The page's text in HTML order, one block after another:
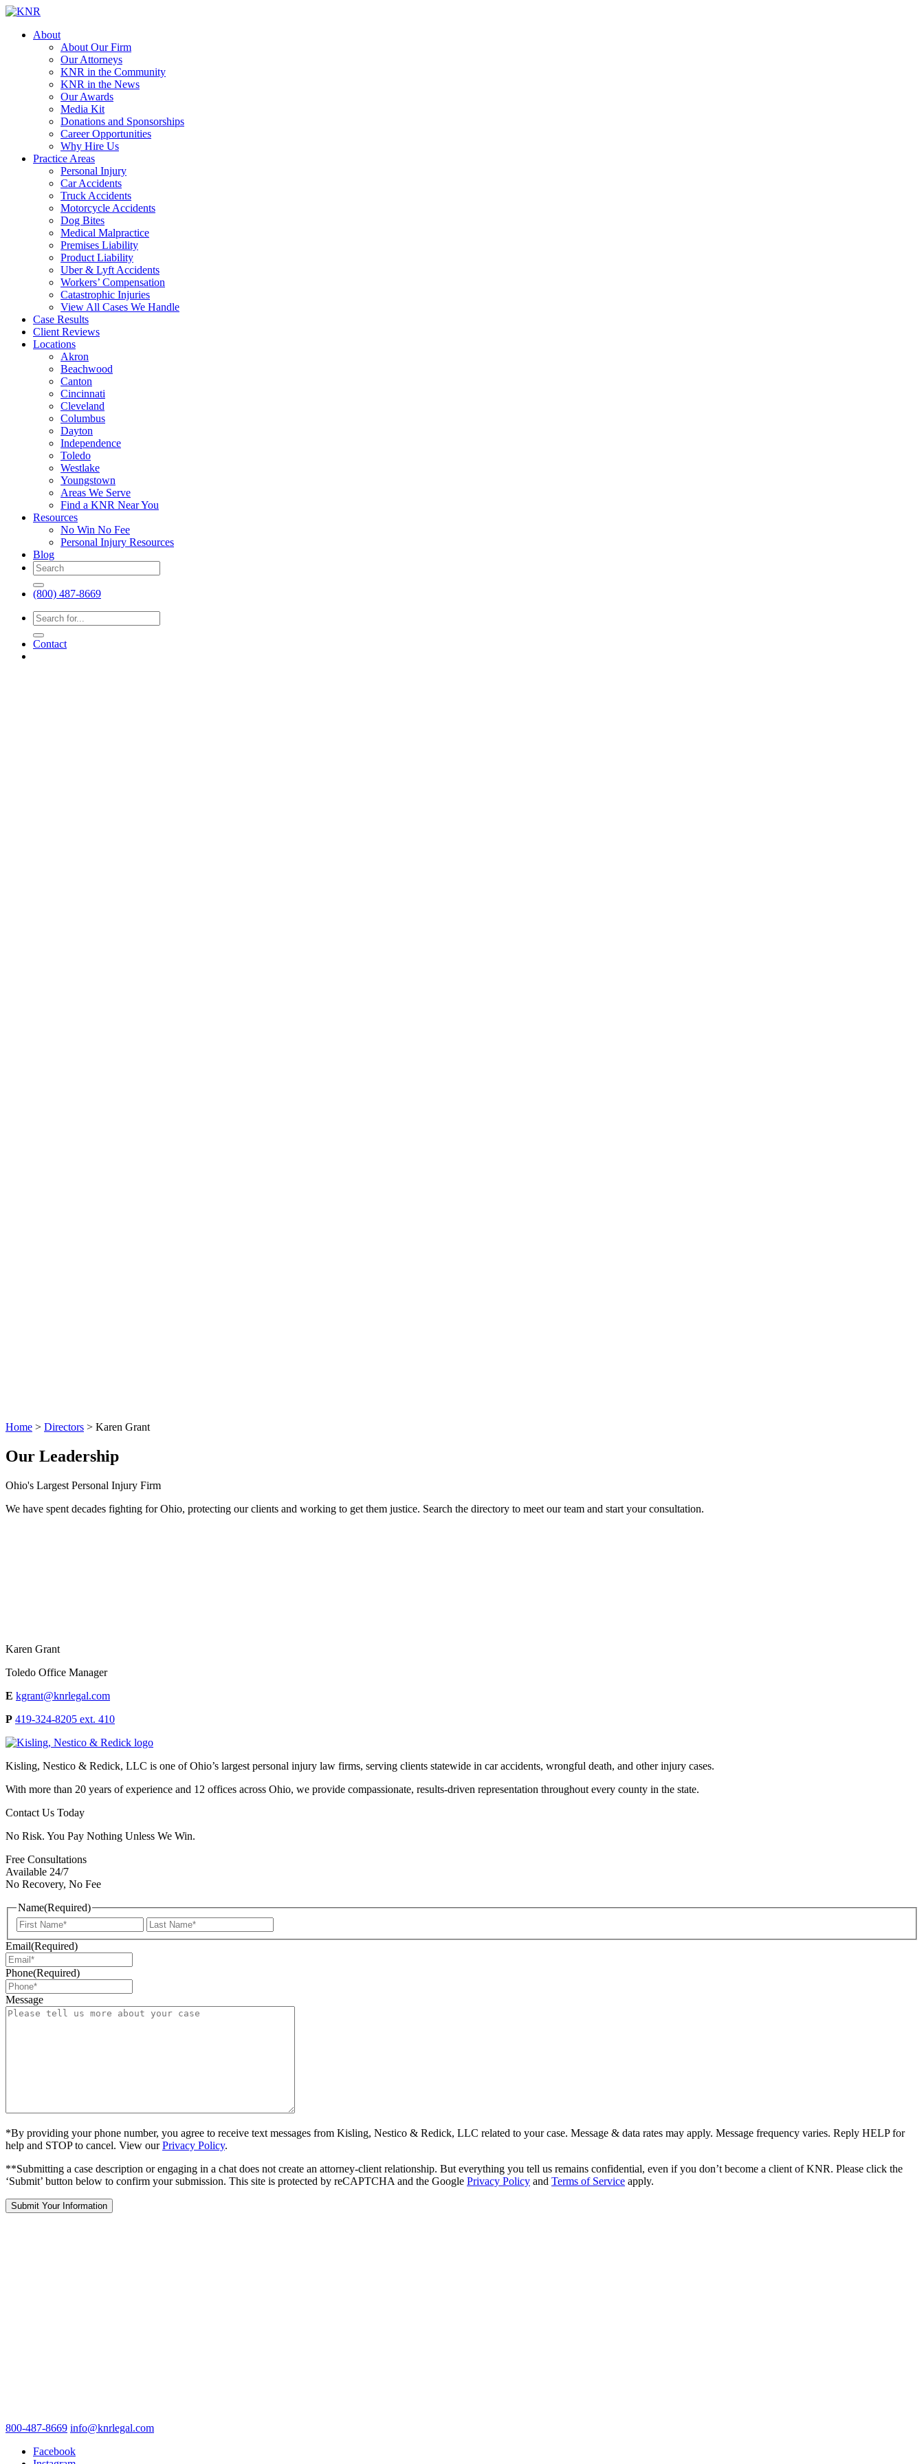
About
About Our Firm
Our Attorneys
KNR in the Community
KNR in the News
Our Awards
Media Kit
Donations and Sponsorships
Career Opportunities
Why Hire Us
Practice Areas
Personal Injury
Car Accidents
Truck Accidents
Motorcycle Accidents
Dog Bites
Medical Malpractice
Premises Liability
Product Liability
Uber & Lyft Accidents
Workers’ Compensation
Catastrophic Injuries
View All Cases We Handle
Case Results
Client Reviews
Locations
Akron
Beachwood
Canton
Cincinnati
Cleveland
Columbus
Dayton
Independence
Toledo
Westlake
Youngstown
Areas We Serve
Find a KNR Near You
Resources
No Win No Fee
Personal Injury Resources
Blog
(800) 487-8669
Contact
Home > Directors > Karen Grant
Our Leadership
Ohio's Largest Personal Injury Firm
We have spent decades fighting for Ohio, protecting our clients and working to get them justice. Search the directory to meet our team and start your consultation.
Karen Grant
Toledo Office Manager
E kgrant@knrlegal.com
P 419-324-8205 ext. 410
Kisling, Nestico & Redick, LLC is one of Ohio’s largest personal injury law firms, serving clients statewide in car accidents, wrongful death, and other injury cases.
With more than 20 years of experience and 12 offices across Ohio, we provide compassionate, results-driven representation throughout every county in the state.
Contact Us Today
No Risk. You Pay Nothing Unless We Win.
Free Consultations
Available 24/7
No Recovery, No Fee
Name(Required)
First
Email(Required)
Phone(Required)
Message
*By providing your phone number, you agree to receive text messages from Kisling, Nestico & Redick, LLC related to your case. Message & data rates may apply. Message frequency varies. Reply HELP for
help and STOP to cancel. View ourPrivacy Policy.
**Submitting a case description or engaging in a chat does not create an attorney-client relationship. But everything you tell us remains confidential, even if you don’t become a client of KNR. Please click the
‘Submit’ button below to confirm your submission. This site is protected by reCAPTCHA and the Google Privacy Policy and Terms of Service apply.
800-487-8669 info@knrlegal.com
Facebook